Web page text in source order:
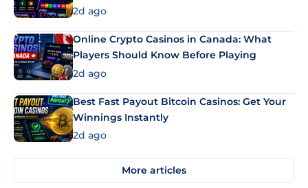
2d ago
Online Crypto Casinos in Canada: What
Players Should Know Before Playing
2d ago
Best Fast Payout Bitcoin Casinos: Get Your
Winnings Instantly
2d ago
More articles